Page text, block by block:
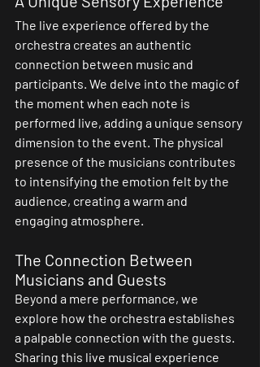
The live experience offered by the
orchestra creates an authentic
connection between music and
participants. We delve into the magic of
the moment when each note is
performed live, adding a unique sensory
dimension to the event. The physical
presence of the musicians contributes
to intensifying the emotion felt by the
audience, creating a warm and
engaging atmosphere.
The Connection Between
Musicians and Guests
Beyond a mere performance, we
explore how the orchestra establishes
a palpable connection with the guests.
Sharing this live musical experience